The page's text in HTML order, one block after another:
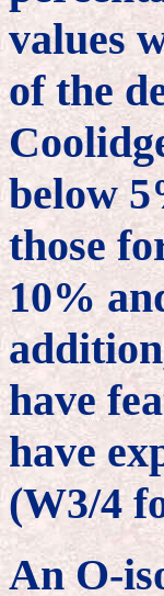
values
of the
below
those
10%
have
have
(W3/4
An O-